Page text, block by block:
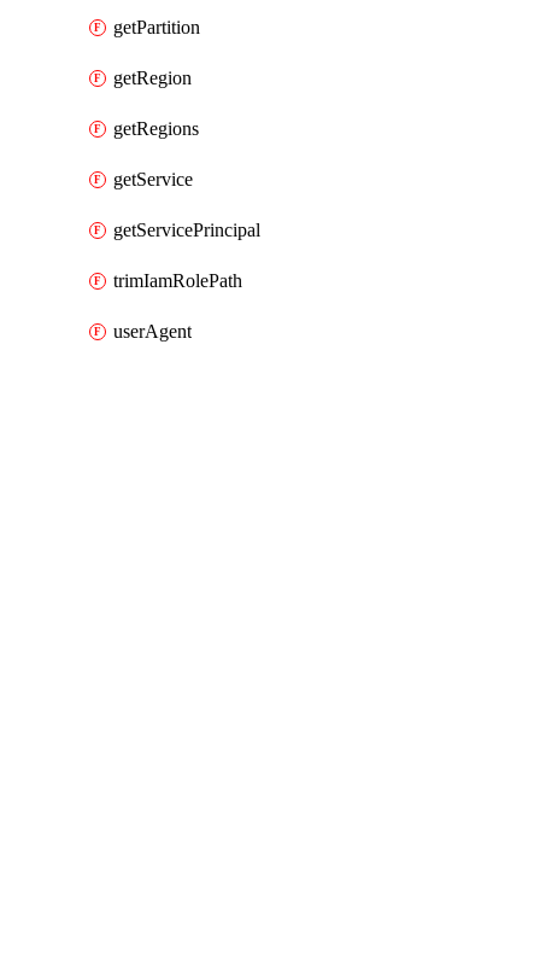
getPartition
getRegion
getRegions
getService
getServicePrincipal
trimIamRolePath
userAgent